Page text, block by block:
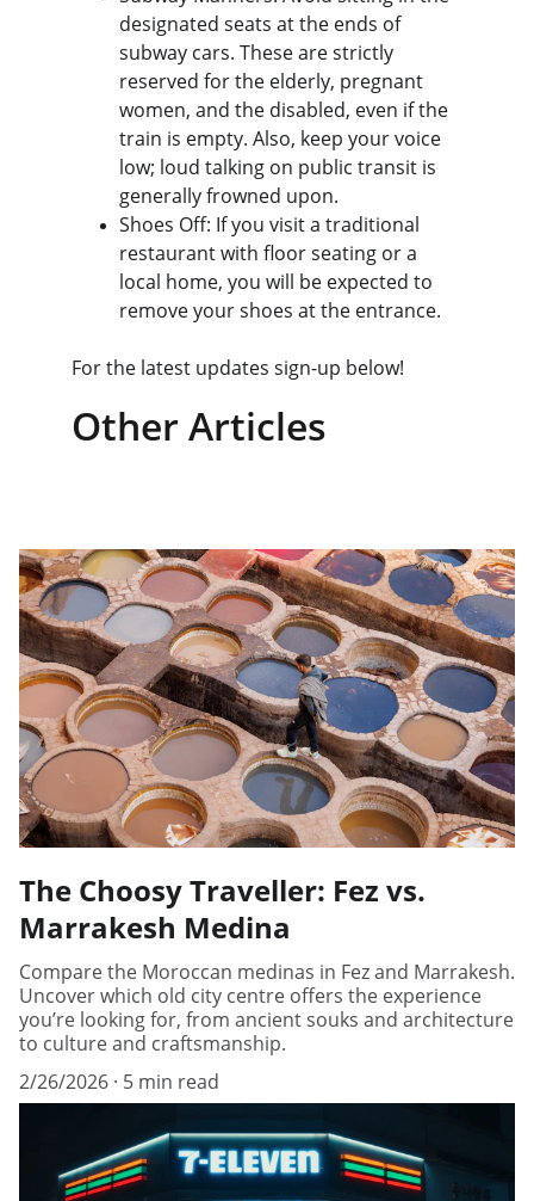
designated seats at the ends of
subway cars. These are strictly
reserved for the elderly, pregnant
women, and the disabled, even if the
train is empty. Also, keep your voice
low; loud talking on public transit is
generally frowned upon.
Shoes Off: If you visit a traditional
restaurant with floor seating or a
local home, you will be expected to
remove your shoes at the entrance.
For the latest updates sign-up below!
Other Articles
The Choosy Traveller: Fez vs.
Marrakesh Medina
Compare the Moroccan medinas in Fez and Marrakesh.
Uncover which old city centre offers the experience
you’re looking for, from ancient souks and architecture
to culture and craftsmanship.
2/26/2026 5 min read